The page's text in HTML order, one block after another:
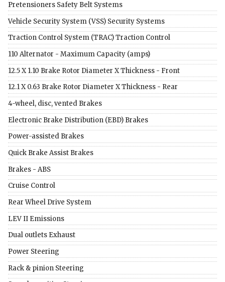
Pretensioners Safety Belt Systems
Vehicle Security System (VSS) Security Systems
Traction Control System (TRAC) Traction Control
110 Alternator - Maximum Capacity (amps)
12.5 X 1.10 Brake Rotor Diameter X Thickness - Front
12.1 X 0.63 Brake Rotor Diameter X Thickness - Rear
4-wheel, disc, vented Brakes
Electronic Brake Distribution (EBD) Brakes
Power-assisted Brakes
Quick Brake Assist Brakes
Brakes - ABS
Cruise Control
Rear Wheel Drive System
LEV II Emissions
Dual outlets Exhaust
Power Steering
Rack & pinion Steering